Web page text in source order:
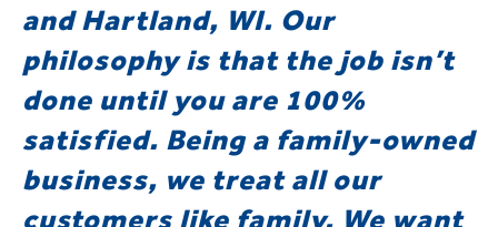
and Hartland, WI. Our
philosophy is that the job isn’t
done until you are 100%
satisfied. Being a family-owned
business, we treat all our
customers like family. We want